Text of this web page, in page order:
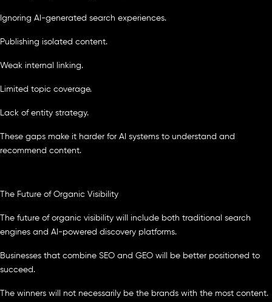
Ignoring AI-generated search experiences.
Publishing isolated content.
Weak internal linking.
Limited topic coverage.
Lack of entity strategy.
These gaps make it harder for AI systems to understand and
recommend content.
The Future of Organic Visibility
The future of organic visibility will include both traditional search
engines and AI-powered discovery platforms.
Businesses that combine SEO and GEO will be better positioned to
succeed.
The winners will not necessarily be the brands with the most content.